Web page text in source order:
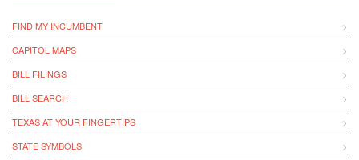
FIND MY INCUMBENT
CAPITOL MAPS
BILL FILINGS
BILL SEARCH
TEXAS AT YOUR FINGERTIPS
STATE SYMBOLS